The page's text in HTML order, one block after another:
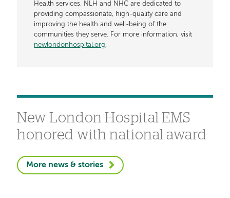
Health services. NLH and NHC are dedicated to
providing compassionate, high-quality care and
improving the health and well-being of the
communities they serve. For more information, visit
newlondonhospital.org.
New London Hospital EMS
honored with national award
More news & stories